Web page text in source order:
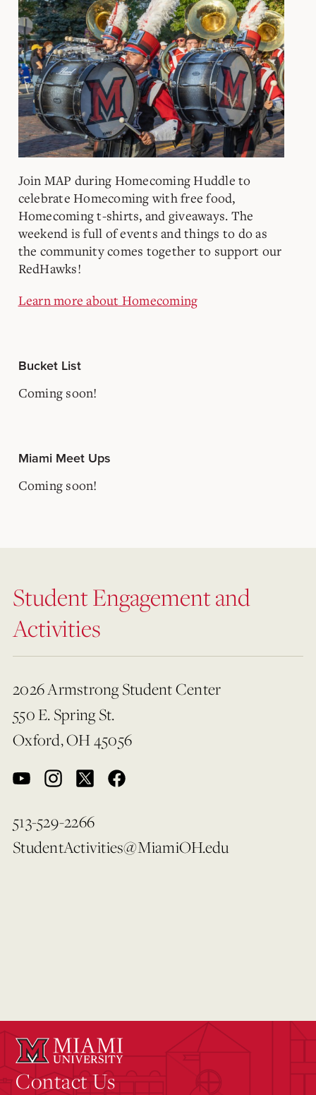
Join MAP during Homecoming Huddle to
celebrate Homecoming with free food,
Homecoming t-shirts, and giveaways. The
weekend is full of events and things to do as
the community comes together to support our
RedHawks!
Learn more about Homecoming
Bucket List
Coming soon!
Miami Meet Ups
Coming soon!
Student Engagement and
Activities
2026 Armstrong Student Center
550 E. Spring St.
Oxford, OH 45056
513-529-2266
StudentActivities@MiamiOH.edu
Contact Us